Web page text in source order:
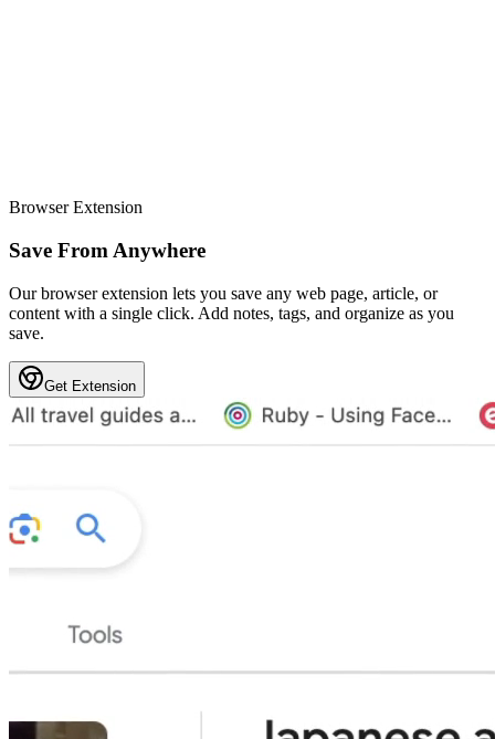
Browser Extension
Save From Anywhere
Our browser extension lets you save any web page, article, or
content with a single click. Add notes, tags, and organize as you
save.
Get Extension